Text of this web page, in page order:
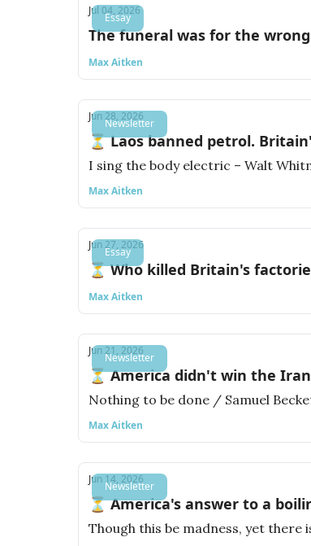
Essay
Jul 04, 2026
The funeral was for the
Max Aitken
Newsletter
Jun 28, 2026
⏳ Laos banned petrol.
I sing the body electric – Walt
Max Aitken
Essay
Jun 27, 2026
⏳ Who killed Britain's
Max Aitken
Newsletter
Jun 21, 2026
⏳ America didn't win the
Nothing to be done / Samuel
Max Aitken
Newsletter
Jun 14, 2026
⏳ America's answer to a
Though this be madness, yet